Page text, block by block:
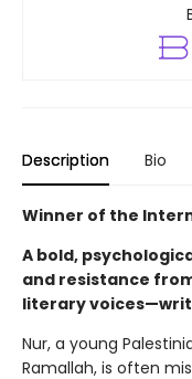
Description Bio
Winner of the
A bold,
and resistance
literary
Nur, a young
Ramallah, is often